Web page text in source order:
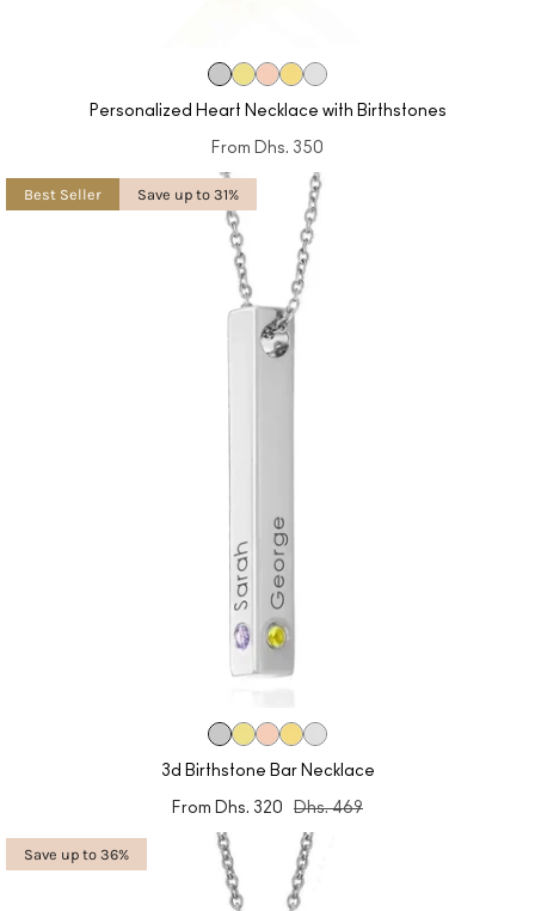
Personalized Heart Necklace with Birthstones
From Dhs. 350
Best Seller Save up to 31%
3d Birthstone Bar Necklace
From Dhs. 320 Dhs. 469
Save up to 36%